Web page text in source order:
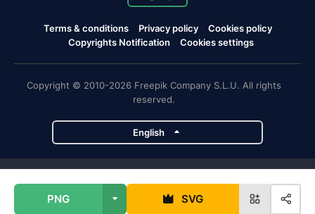
PNG SVG
Terms & conditions Privacy policy
Cookies policy
Copyrights Notification
Cookies settings
Copyright © 2010-2026 Freepik Company S.L.U. All rights
reserved.
English